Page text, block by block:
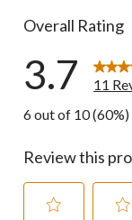
Overall Rating
3.7
11
6 out of 10
Review this